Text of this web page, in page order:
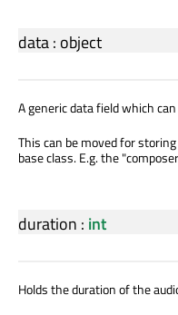
data: object
A generic data field which
This can be moved for
base class. E.g. the
duration : int
Holds the duration of the